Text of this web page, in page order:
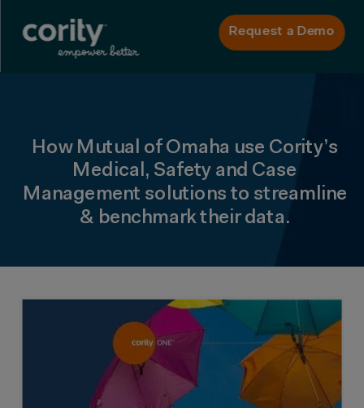
How Mutual of Omaha use Cority’s
Medical, Safety and Case
Management solutions to streamline
& benchmark their data.
Request a Demo